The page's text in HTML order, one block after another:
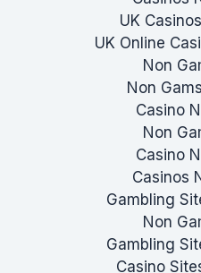
UK
UK Online
Non
Non
Casino
Non
Casino
Casinos
Gambling
Non
Gambling
Casino